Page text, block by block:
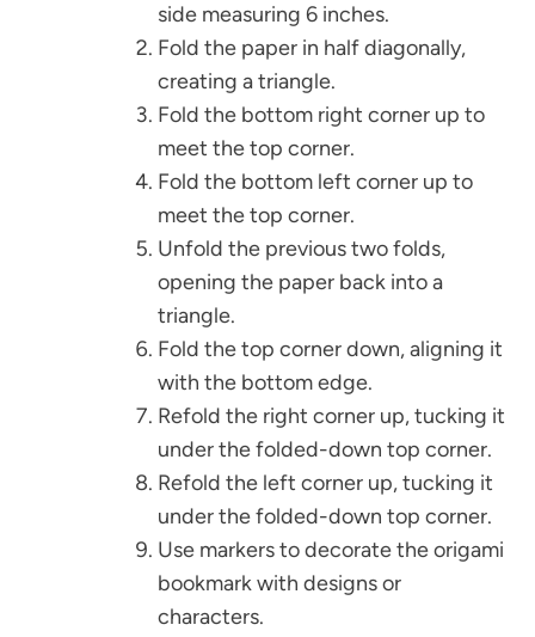
side measuring 6 inches.
Fold the paper in half diagonally,
creating a triangle.
Fold the bottom right corner up to
meet the top corner.
Fold the bottom left corner up to
meet the top corner.
Unfold the previous two folds,
opening the paper back into a
triangle.
Fold the top corner down, aligning it
with the bottom edge.
Refold the right corner up, tucking it
under the folded-down top corner.
Refold the left corner up, tucking it
under the folded-down top corner.
Use markers to decorate the origami
bookmark with designs or
characters.